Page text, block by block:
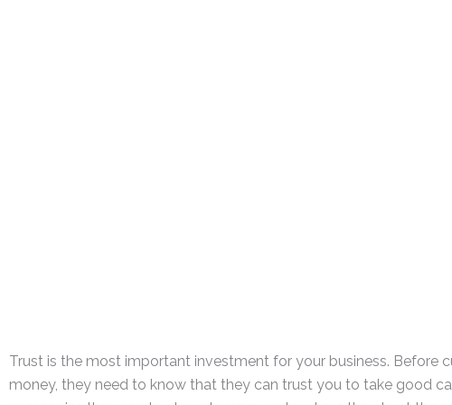
Trust is the most important investment for your business. Before
money, they need to know that they can trust you to take good